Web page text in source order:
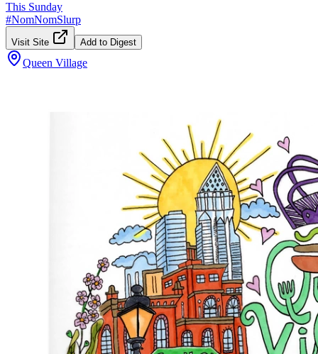
This Sunday
#NomNomSlurp
Visit Site Add to Digest
Queen Village